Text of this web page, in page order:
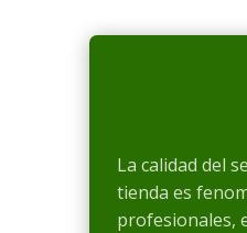
La calidad del
tienda es
profesionales,